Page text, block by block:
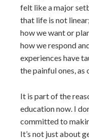
felt like a major
that life is not
how we want or
how we respond
experiences have
the painful ones,
It is part of the
education now. I
committed to
It’s not just about